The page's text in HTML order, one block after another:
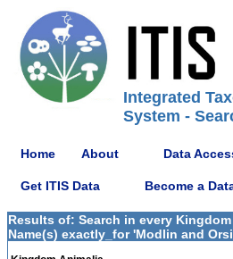
Integrated
System -
Home About Data
Get ITIS Data Become a
Results of: Search in every
Name(s) exactly_for 'Modlin and